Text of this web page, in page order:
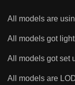
All models are
All models got
All models got set
All models are